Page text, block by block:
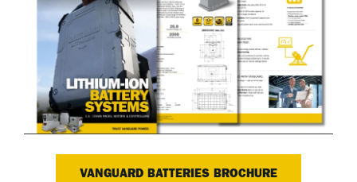
VANGUARD BATTERIES BROCHURE